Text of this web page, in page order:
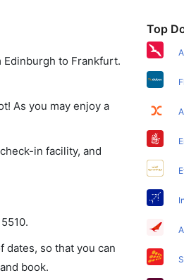
to Frankfurt.
As you may enjoy a
in facility, and
.
dates, so that you can
book.
Top